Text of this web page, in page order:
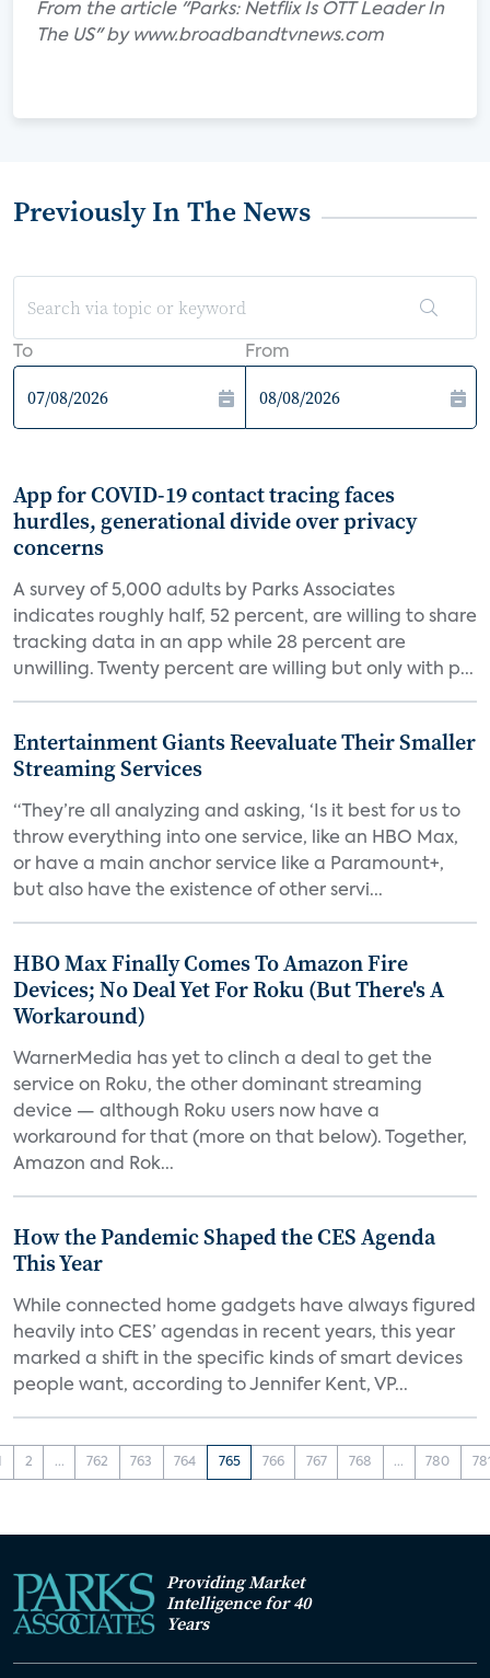
From the article "Parks: Netflix Is OTT Leader In
The US" by www.broadbandtvnews.com
Previously In The News
To From
App for COVID-19 contact tracing faces
hurdles, generational divide over privacy
concerns
A survey of 5,000 adults by Parks Associates
indicates roughly half, 52 percent, are willing to share
tracking data in an app while 28 percent are
unwilling. Twenty percent are willing but only with p...
Entertainment Giants Reevaluate Their Smaller
Streaming Services
“They’re all analyzing and asking, ‘Is it best for us to
throw everything into one service, like an HBO Max,
or have a main anchor service like a Paramount+,
but also have the existence of other servi...
HBO Max Finally Comes To Amazon Fire
Devices; No Deal Yet For Roku (But There's A
Workaround)
WarnerMedia has yet to clinch a deal to get the
service on Roku, the other dominant streaming
device — although Roku users now have a
workaround for that (more on that below). Together,
Amazon and Rok...
How the Pandemic Shaped the CES Agenda
This Year
While connected home gadgets have always figured
heavily into CES’ agendas in recent years, this year
marked a shift in the specific kinds of smart devices
people want, according to Jennifer Kent, VP...
2 ... 762 763 764 765 766 767 768 ... 780
Providing Market
Intelligence for 40
Years